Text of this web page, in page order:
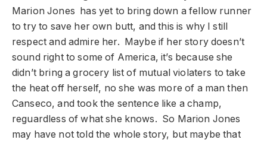
Marion Jones has yet to bring down a fellow runner
to try to save her own butt, and this is why I still
respect and admire her. Maybe if her story doesn’t
sound right to some of America, it’s because she
didn’t bring a grocery list of mutual violaters to take
the heat off herself, no she was more of a man then
Canseco, and took the sentence like a champ,
reguardless of what she knows. So Marion Jones
may have not told the whole story, but maybe that